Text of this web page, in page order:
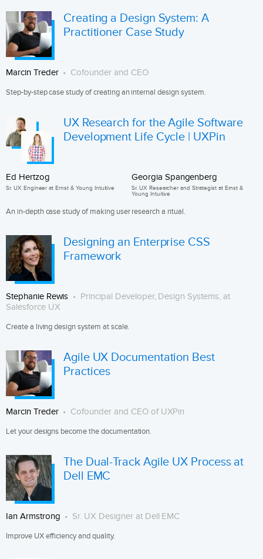
Creating a Design System: A
Practitioner Case Study
Marcin Treder Cofounder and CEO
Step-by-step case study of creating an internal design system.
UX Research for the Agile Software
Development Life Cycle | UXPin
Ed Hertzog
Sr. UX Engineer at Ernst & Young Intuitive
Georgia Spangenberg
Sr. UX Researcher and Strategist at Ernst &
Young Intuitive
An in-depth case study of making user research a ritual.
Designing an Enterprise CSS
Framework
Stephanie Rewis
Principal Developer, Design Systems, at
Salesforce UX
Create a living design system at scale.
Agile UX Documentation Best
Practices
Marcin Treder Cofounder and CEO of UXPin
Let your designs become the documentation.
The Dual-Track Agile UX Process at
Dell EMC
Ian Armstrong Sr. UX Designer at Dell EMC
Improve UX efficiency and quality.